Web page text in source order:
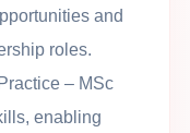
and
roles.
– MSc
enabling